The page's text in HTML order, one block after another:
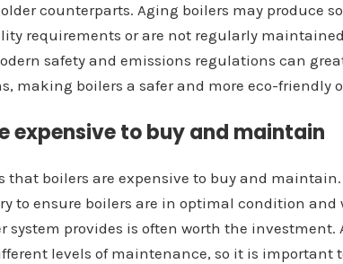
counterparts. Aging boilers may produce
requirements or are not regularly
safety and emissions regulations can
making boilers a safer and more eco-friendly
expensive to buy and maintain
that boilers are expensive to buy and
to ensure boilers are in optimal condition and
system provides is often worth the
levels of maintenance, so it is important